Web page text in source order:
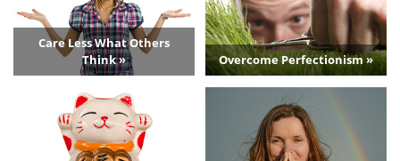
Care Less What Others
Think »
Overcome Perfectionism »